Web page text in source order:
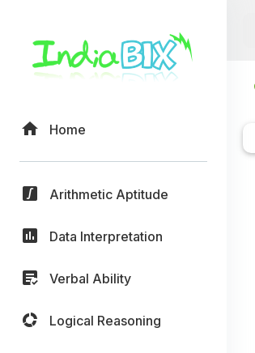
Home
Arithmetic Aptitude
Data Interpretation
Verbal Ability
Logical Reasoning